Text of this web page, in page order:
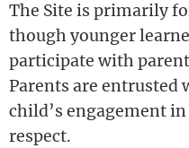
The Site is primarily
though younger
participate with
Parents are
child’s engagement
respect.